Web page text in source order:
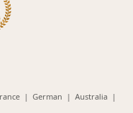
(opens
| German (opens
| Australia(opens
|